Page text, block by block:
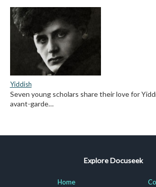
Yiddish
Seven young scholars share their love for
avant-garde…
Explore Docuseek
Home